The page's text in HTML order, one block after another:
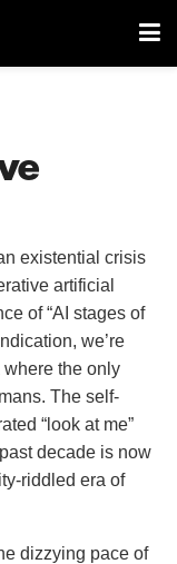
existential crisis
artificial
of “AI stages of
we’re
the only
The self-
“look at me”
decade is now
riddled era of
dizzying pace of